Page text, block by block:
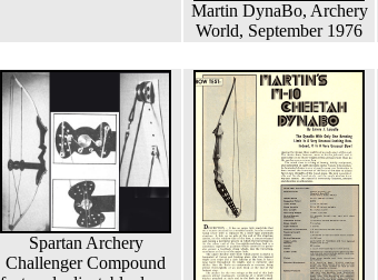
Martin DynaBo, Archery
World, September 1976
Spartan Archery
Challenger Compound